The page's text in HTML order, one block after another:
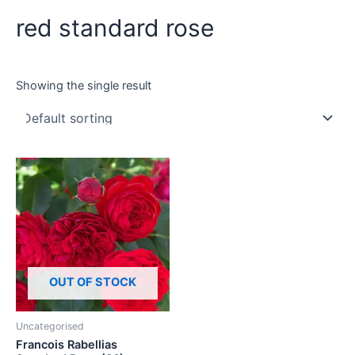
red standard rose
Showing the single result
OUT OF STOCK
Uncategorised
Francois Rabellias